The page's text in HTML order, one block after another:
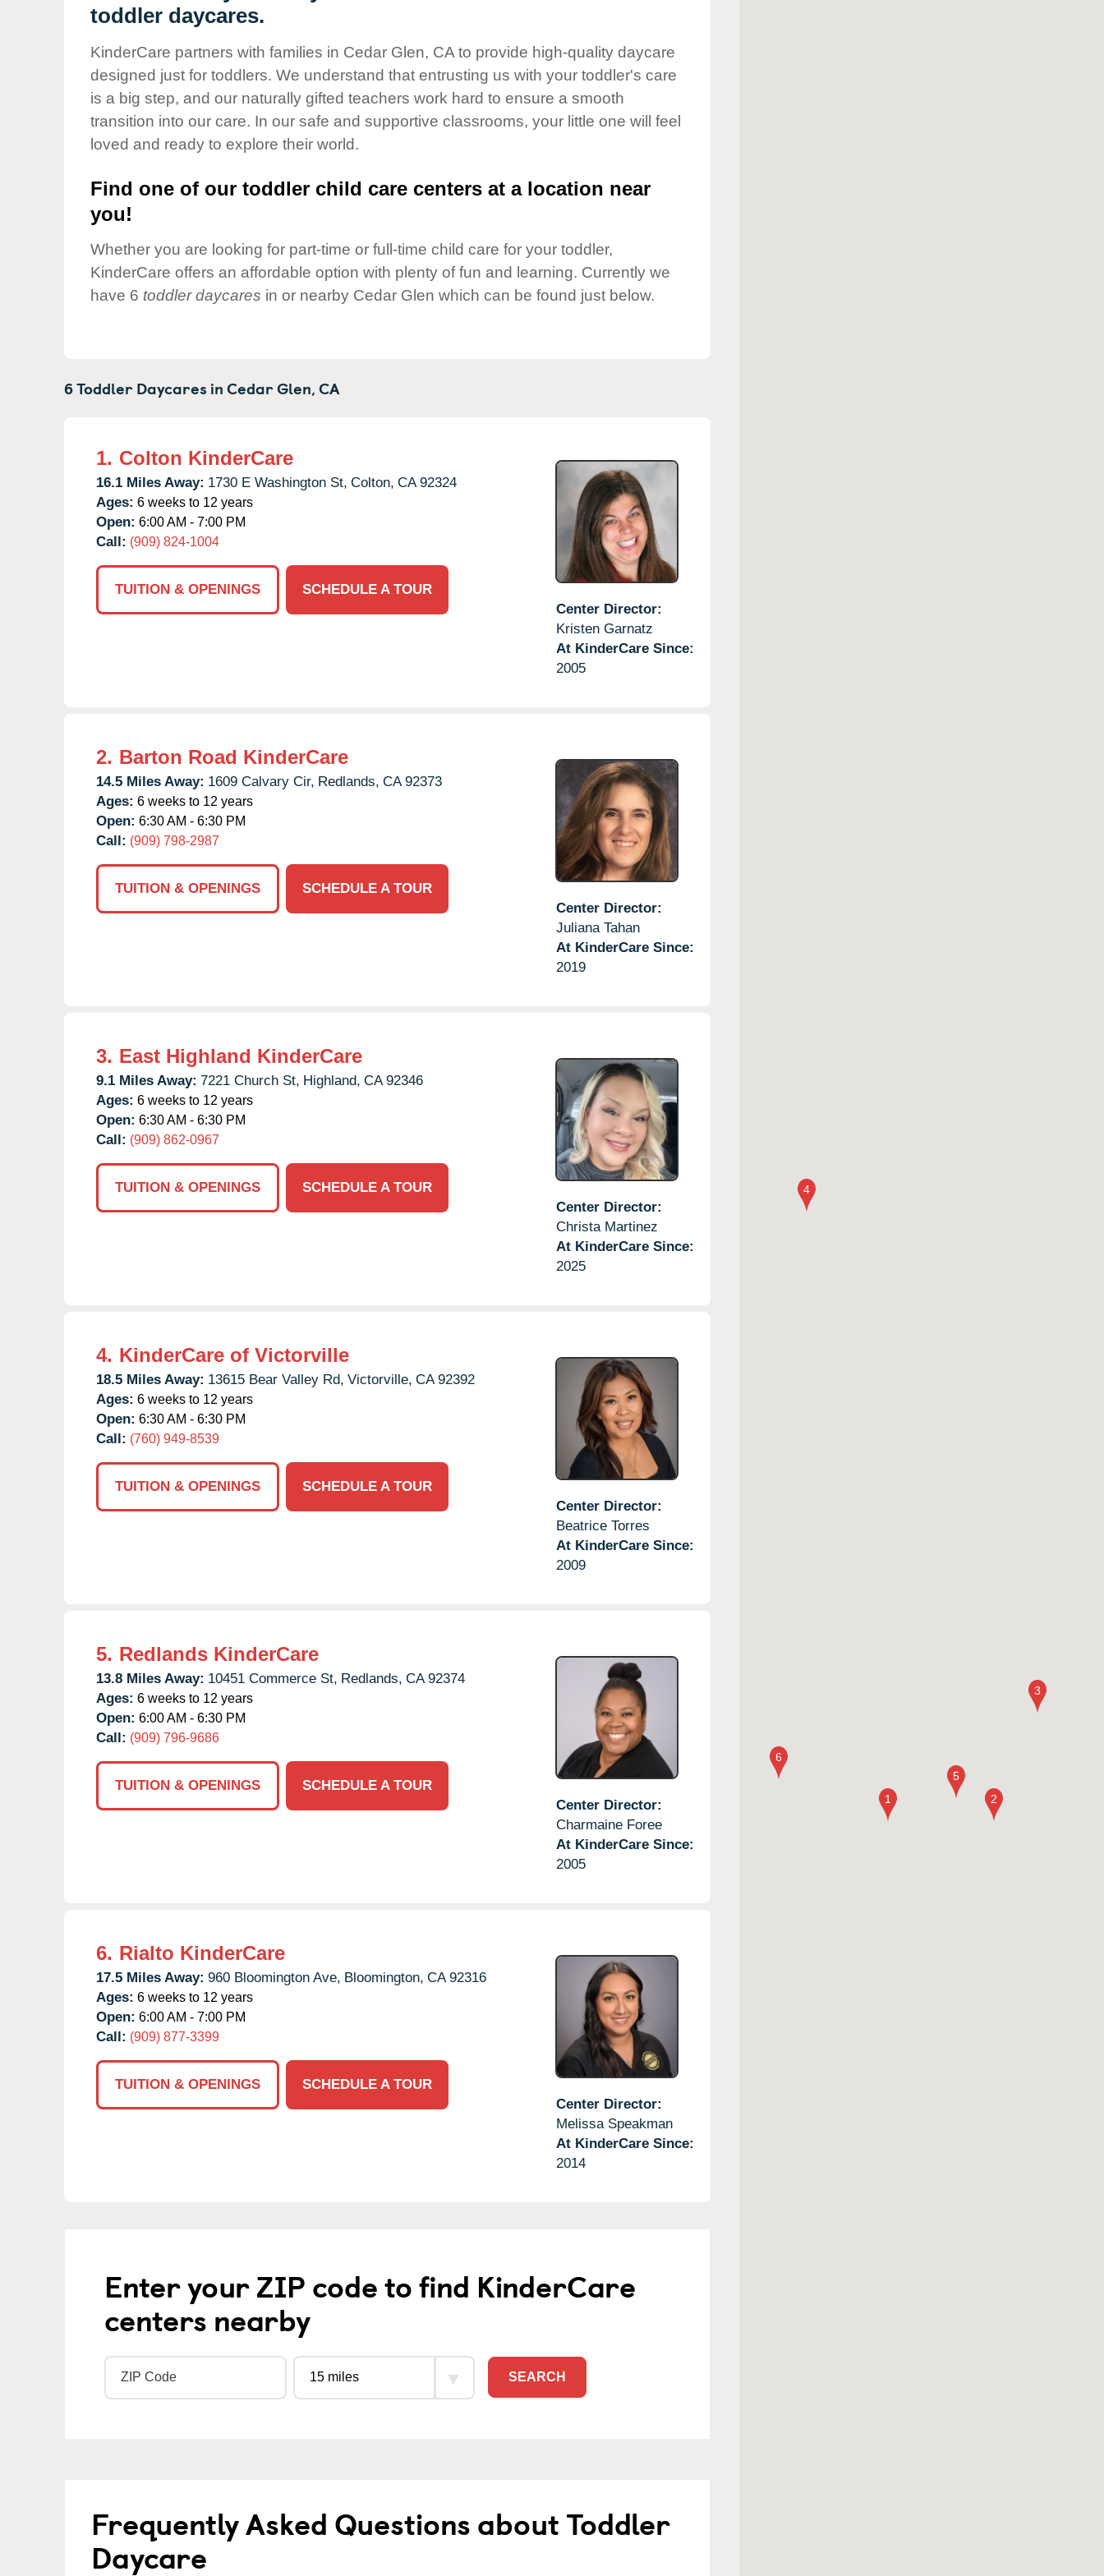
Our Values
Corporate
Responsibility
toddler daycares.
KinderCare partners with families in Cedar Glen, CA to provide high-quality daycare
designed just for toddlers. We understand that entrusting us with your toddler's care
is a big step, and our naturally gifted teachers work hard to ensure a smooth
transition into our care. In our safe and supportive classrooms, your little one will feel
loved and ready to explore their world.
Find one of our toddler child care centers at a location near
you!
Whether you are looking for part-time or full-time child care for your toddler,
KinderCare offers an affordable option with plenty of fun and learning. Currently we
have 6 toddler daycares in or nearby Cedar Glen which can be found just below.
6 Toddler Daycares inCedar Glen,CA
1. Colton KinderCare
16.1 Miles Away: 1730 E Washington St, Colton, CA 92324
Ages: 6 weeks to 12 years
Open: 6:00 AM - 7:00 PM
Call: (909) 824-1004
TUITION & OPENINGS
SCHEDULE A TOUR
Center Director:
Kristen Garnatz
At KinderCare Since:
2005
2. Barton Road KinderCare
14.5 Miles Away: 1609 Calvary Cir, Redlands, CA 92373
Ages: 6 weeks to 12 years
Open: 6:30 AM - 6:30 PM
Call: (909) 798-2987
TUITION & OPENINGS
SCHEDULE A TOUR
Center Director:
Juliana Tahan
At KinderCare Since:
2019
3. East Highland KinderCare
9.1 Miles Away: 7221 Church St, Highland, CA 92346
Ages: 6 weeks to 12 years
Open: 6:30 AM - 6:30 PM
Call: (909) 862-0967
TUITION & OPENINGS
SCHEDULE A TOUR
Center Director:
Christa Martinez
At KinderCare Since:
2025
4. KinderCare of Victorville
18.5 Miles Away: 13615 Bear Valley Rd, Victorville, CA 92392
Ages: 6 weeks to 12 years
Open: 6:30 AM - 6:30 PM
Call: (760) 949-8539
TUITION & OPENINGS
SCHEDULE A TOUR
Center Director:
Beatrice Torres
At KinderCare Since:
2009
5. Redlands KinderCare
13.8 Miles Away: 10451 Commerce St, Redlands, CA 92374
Ages: 6 weeks to 12 years
Open: 6:00 AM - 6:30 PM
Call: (909) 796-9686
TUITION & OPENINGS
SCHEDULE A TOUR
Center Director:
Charmaine Foree
At KinderCare Since:
2005
6. Rialto KinderCare
17.5 Miles Away: 960 Bloomington Ave, Bloomington, CA 92316
Ages: 6 weeks to 12 years
Open: 6:00 AM - 7:00 PM
Call: (909) 877-3399
TUITION & OPENINGS
SCHEDULE A TOUR
Center Director:
Melissa Speakman
At KinderCare Since:
2014
Enter your ZIP code to find KinderCare
centers nearby
SEARCH
Frequently Asked Questions about Toddler
Daycare